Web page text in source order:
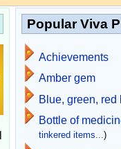
Popular Viva
Achievements
Amber gem
Blue, green, red
Bottle of
tinkered items...)